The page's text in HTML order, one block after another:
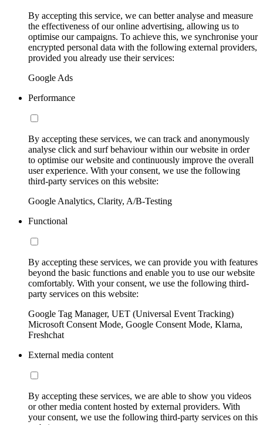
By accepting this service, we can better analyse and measure
the effectiveness of our online advertising, allowing us to
optimise our campaigns. To achieve this, we synchronise your
encrypted personal data with the following external providers,
provided you already use their services:
Google Ads
Performance
By accepting these services, we can track and anonymously
analyse click and surf behaviour within our website in order
to optimise our website and continuously improve the overall
user experience. With your consent, we use the following
third-party services on this website:
Google Analytics, Clarity, A/B-Testing
Functional
By accepting these services, we can provide you with features
beyond the basic functions and enable you to use our website
comfortably. With your consent, we use the following third-
party services on this website:
Google Tag Manager, UET (Universal Event Tracking)
Microsoft Consent Mode, Google Consent Mode, Klarna,
Freshchat
External media content
By accepting these services, we are able to show you videos
or other media content hosted by external providers. With
your consent, we use the following third-party services on this